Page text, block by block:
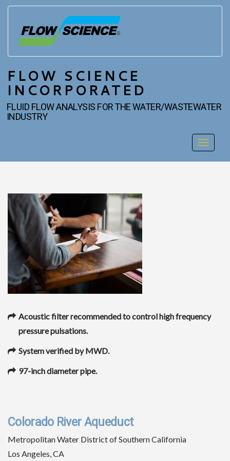
FLOW SCIENCE
INCORPORATED
FLUID FLOW ANALYSIS FOR THE WATER/WASTEWATER
INDUSTRY
Toggle
Acoustic filter recommended to control high frequency
pressure pulsations.
System verified by MWD.
97-inch diameter pipe.
Colorado River Aqueduct
Metropolitan Water District of Southern California
Los Angeles, CA